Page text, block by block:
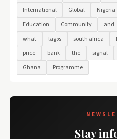
International
Global Nigeria
Education
Community and
what
lagos south africa
price
bank the signal
Ghana
Programme
Stay